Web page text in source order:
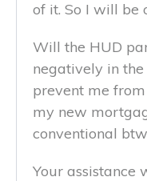
of it. So I will be
Will the HUD
negatively in
prevent me
my new
conventional
Your assistance